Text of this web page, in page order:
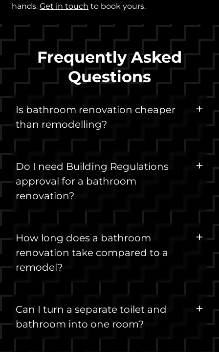
hands. Get in touch to book yours.
Frequently Asked
Questions
Is bathroom renovation cheaper
than remodelling?
Do I need Building Regulations
approval for a bathroom
renovation?
How long does a bathroom
renovation take compared to a
remodel?
Can I turn a separate toilet and
bathroom into one room?